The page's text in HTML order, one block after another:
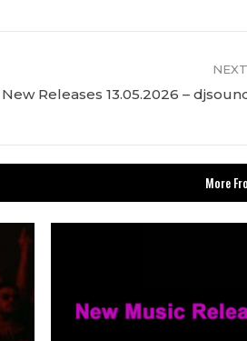
New Releases 13.05.2026 –
More